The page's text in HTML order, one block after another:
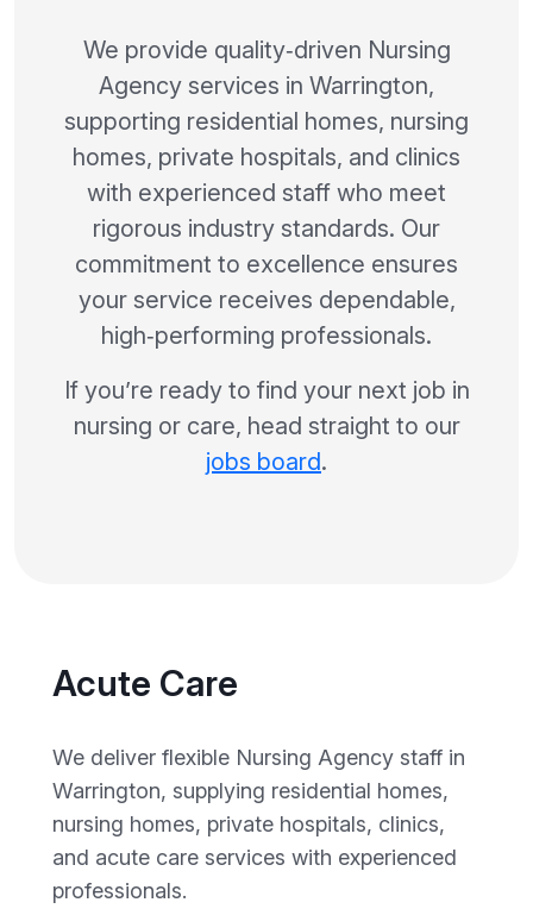
We provide quality‑driven Nursing
Agency services in Warrington,
supporting residential homes, nursing
homes, private hospitals, and clinics
with experienced staff who meet
rigorous industry standards. Our
commitment to excellence ensures
your service receives dependable,
high‑performing professionals.
If you’re ready to find your next job in
nursing or care, head straight to our
jobs board.
Acute Care
We deliver flexible Nursing Agency staff in
Warrington, supplying residential homes,
nursing homes, private hospitals, clinics,
and acute care services with experienced
professionals.